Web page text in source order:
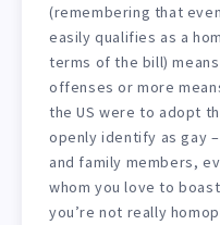
(remembering that
easily qualifies as a
terms of the bill)
offenses or more
the US were to adopt
openly identify as gay
and family members,
whom you love to
you’re not really